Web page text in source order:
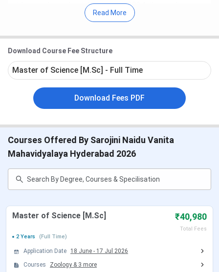
not been released yet. However in 2024, the median
INR 5.2 LPA. Amazon, TCS, Infosys,
MCKV Institute Placements.
Table of Contents
MCKV Institute Important Dates 2025
MCKV Institute Courses & Fees 2025
MCKV Institute Cutoff 2025
MCKV Institute Placement 2025
MKCV Institute Campus
MCKV Institute FAQs
MCKV Institute Highlights
Read More
Download Course Fee Structure
Master of Science [M.Sc] - Full Time
Download Fees PDF
Courses Offered By Sarojini Naidu Vanita
Mahavidyalaya Hyderabad 2026
Master of Science [M.Sc] ₹40,980
Total Fees
2 Years
(Full Time)
Application Date 18 June - 17 Jul 2026
Courses
Zoology & 3 more